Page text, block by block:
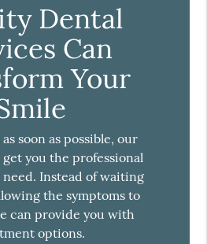
Dental
Can
Your
soon as possible, our
you the professional
Instead of waiting
the symptoms to
can provide you with
options.